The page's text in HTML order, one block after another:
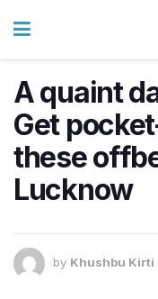
A quaint
Get
these
Lucknow
by Khushbu Kirti